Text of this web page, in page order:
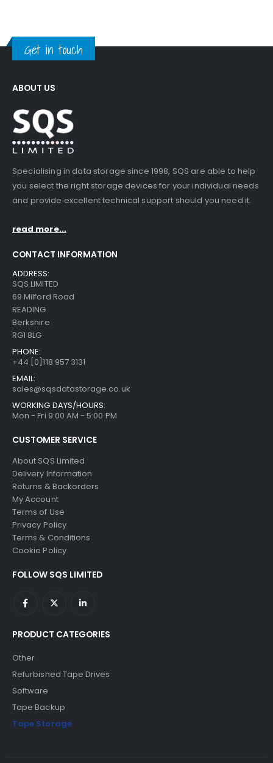
Get in touch
ABOUT US
Specialising in data storage since 1998, SQS are able to help
you select the right storage devices for your individual needs
and provide excellent technical support should you need it.
read more...
CONTACT INFORMATION
ADDRESS:
SQS LIMITED
69 Milford Road
READING
Berkshire
RG1 8LG
PHONE:
+44 [0]118 957 3131
EMAIL:
sales@sqsdatastorage.co.uk
WORKING DAYS/HOURS:
Mon - Fri 9:00 AM - 5:00 PM
CUSTOMER SERVICE
About SQS Limited
Delivery Information
Returns & Backorders
My Account
Terms of Use
Privacy Policy
Terms & Conditions
Cookie Policy
FOLLOW SQS LIMITED
PRODUCT CATEGORIES
Other
Refurbished Tape Drives
Software
Tape Backup
Tape Storage